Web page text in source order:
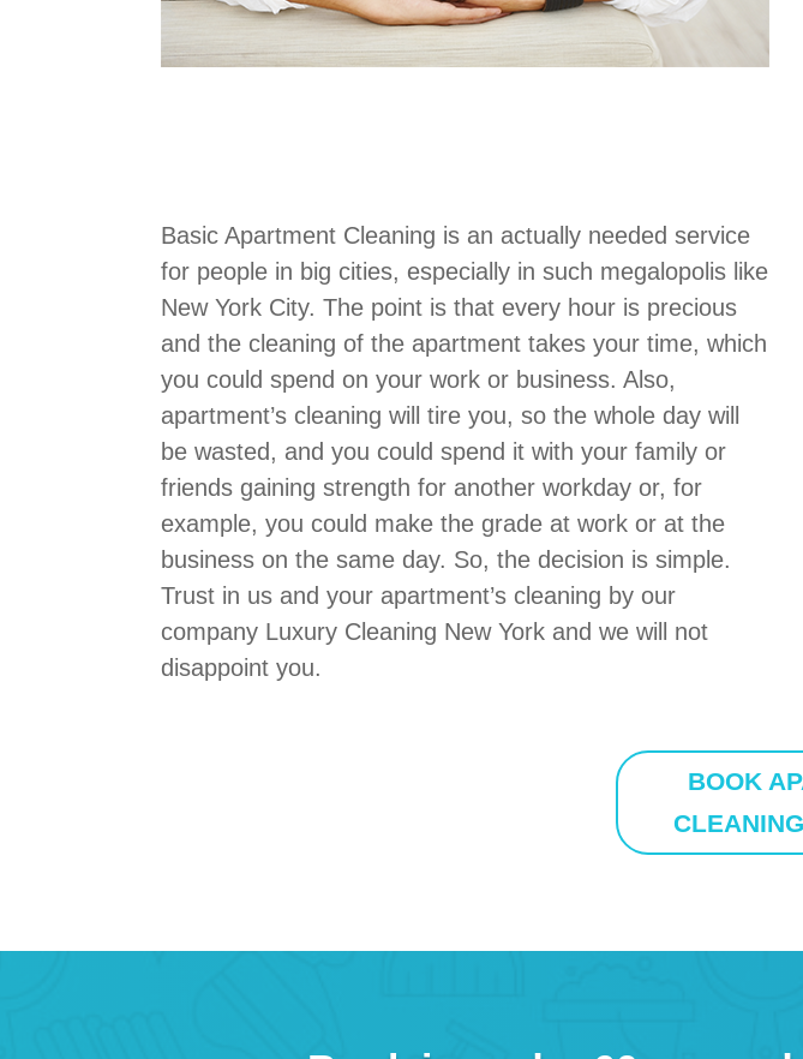
Basic Apartment Cleaning is an actually needed service
for people in big cities, especially in such megalopolis like
New York City. The point is that every hour is precious
and the cleaning of the apartment takes your time, which
you could spend on your work or business. Also,
apartment’s cleaning will tire you, so the whole day will
be wasted, and you could spend it with your family or
friends gaining strength for another workday or, for
example, you could make the grade at work or at the
business on the same day. So, the decision is simple.
Trust in us and your apartment’s cleaning by our
company Luxury Cleaning New York and we will not
disappoint you.
BOOK